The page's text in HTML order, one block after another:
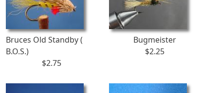
Bruces Old Standby (
B.O.S.)
$2.75
Bugmeister
$2.25